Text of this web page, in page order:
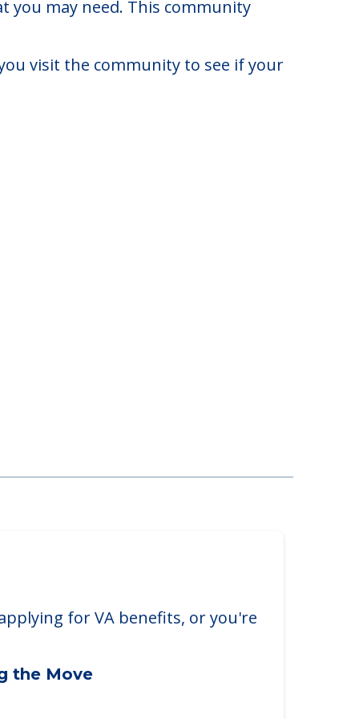
There may be some
may need. This community
visit the community to see if your
for VA benefits, or you're